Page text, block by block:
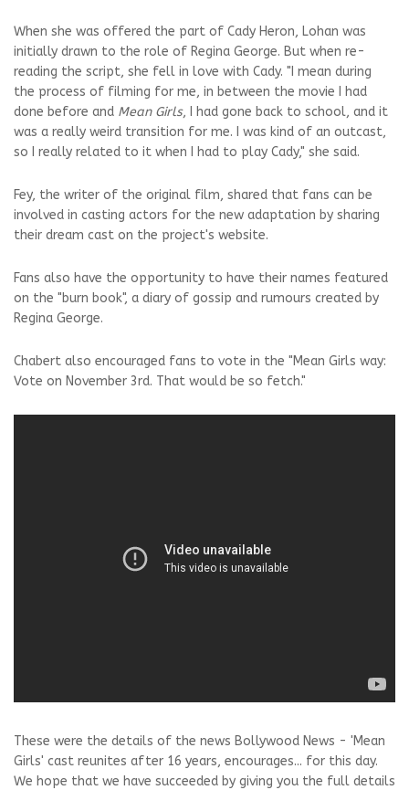
When she was offered the part of Cady Heron, Lohan was
initially drawn to the role of Regina George. But when re-
reading the script, she fell in love with Cady. "I mean during
the process of filming for me, in between the movie I had
done before and Mean Girls, I had gone back to school, and it
was a really weird transition for me. I was kind of an outcast,
so I really related to it when I had to play Cady," she said.
Fey, the writer of the original film, shared that fans can be
involved in casting actors for the new adaptation by sharing
their dream cast on the project's website.
Fans also have the opportunity to have their names featured
on the "burn book", a diary of gossip and rumours created by
Regina George.
Chabert also encouraged fans to vote in the "Mean Girls way:
Vote on November 3rd. That would be so fetch."
These were the details of the news Bollywood News - 'Mean
Girls' cast reunites after 16 years, encourages... for this day.
We hope that we have succeeded by giving you the full details